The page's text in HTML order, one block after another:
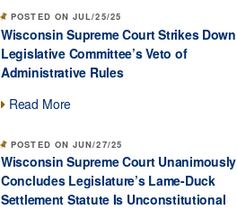
POSTED ON JUL/25/25
Wisconsin Supreme Court Strikes Down
Legislative Committee’s Veto of
Administrative Rules
Read More
POSTED ON JUN/27/25
Wisconsin Supreme Court Unanimously
Concludes Legislature’s Lame-Duck
Settlement Statute Is Unconstitutional